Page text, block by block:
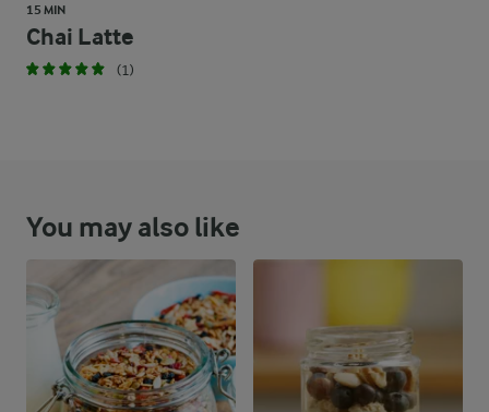
15 MIN
Chai Latte
(1)
You may also like